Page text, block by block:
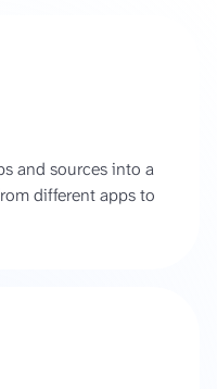
and sources into a
different apps to